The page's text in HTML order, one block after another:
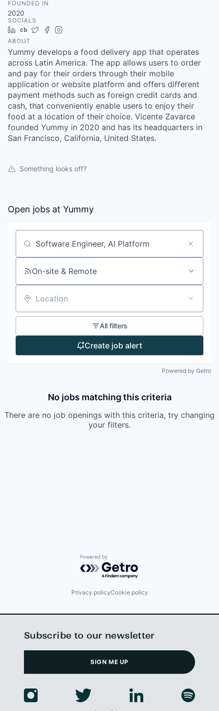
FOUNDED IN
2020
SOCIALS
LinkedIn
Crunchbase
TwitterFacebook
ABOUT
Yummy develops a food delivery app that operates
across Latin America. The app allows users to order
and pay for their orders through their mobile
application or website platform and offers different
payment methods such as foreign credit cards and
cash, that conveniently enable users to enjoy their
food at a location of their choice. Vicente Zavarce
founded Yummy in 2020 and has its headquarters in
San Francisco, California, United States.
Something looks off?
Open jobs at Yummy
Search by title or keyword
On-site & Remote
Location
All filters
Create job alert
Powered by Getro
No jobs matching this criteria
There are no job openings with this criteria, try changing
your filters.
Powered by Getro.com
Privacy policyCookie policy
Subscribe to our newsletter
SIGN ME UP